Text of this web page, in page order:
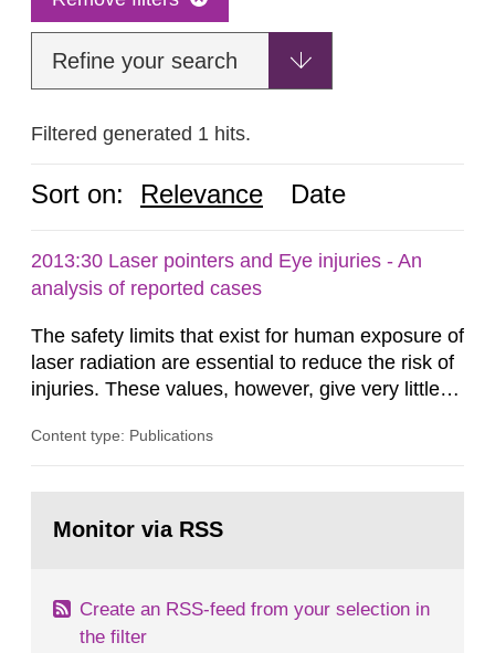
Refine your search
Filtered generated 1 hits.
Sort on: Relevance Date
2013:30 Laser pointers and Eye injuries - An
analysis of reported cases
The safety limits that exist for human exposure of
laser radiation are essential to reduce the risk of
injuries. These values, however, give very little
expected at various elevated exposure levels.
how such tissue damage is related to the
Content type: Publications
page:Monitor via RSS
Create an RSS-feed from your selection in
the filter